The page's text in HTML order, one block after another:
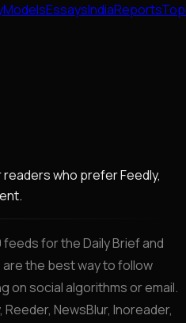
ModelsEssaysIndiaReports
who prefer Feedly,
feeds for the Daily Brief and
the best way to follow
on social algorithms or email.
Reeder, NewsBlur, Inoreader,